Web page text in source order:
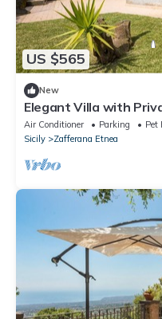
US $565
New
Elegant Villa with
Taormina
Air Conditioner Parking
Pet
Sicily
Zafferana Etnea